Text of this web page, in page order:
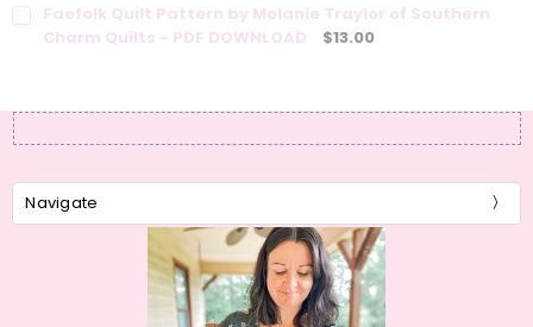
Faefolk Quilt Pattern by Melanie Traylor of Southern
Charm Quilts - PDF DOWNLOAD
$13.00
Navigate